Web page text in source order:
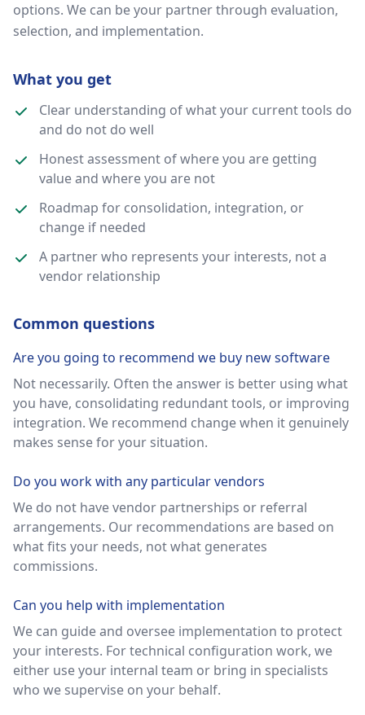
options. We can be your partner through evaluation,
selection, and implementation.
What you get
Clear understanding of what your current tools do
and do not do well
Honest assessment of where you are getting
value and where you are not
Roadmap for consolidation, integration, or
change if needed
A partner who represents your interests, not a
vendor relationship
Common questions
Are you going to recommend we buy new software
Not necessarily. Often the answer is better using what
you have, consolidating redundant tools, or improving
integration. We recommend change when it genuinely
makes sense for your situation.
Do you work with any particular vendors
We do not have vendor partnerships or referral
arrangements. Our recommendations are based on
what fits your needs, not what generates
commissions.
Can you help with implementation
We can guide and oversee implementation to protect
your interests. For technical configuration work, we
either use your internal team or bring in specialists
who we supervise on your behalf.